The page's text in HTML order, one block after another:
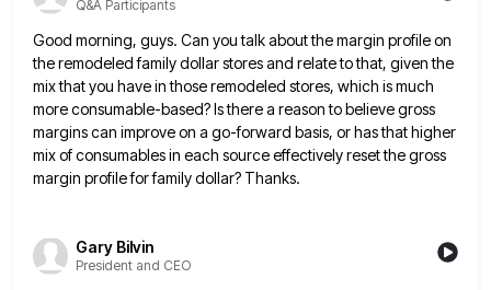
Q&A Participants
Good morning, guys. Can you talk about the margin profile on
the remodeled family dollar stores and relate to that, given the
mix that you have in those remodeled stores, which is much
more consumable-based? Is there a reason tobelieve gross
margins can improve on a go-forward basis, or has that higher
mix of consumables in each source effectivelyreset the gross
margin profile for family dollar? Thanks.
Gary Bilvin
President and CEO